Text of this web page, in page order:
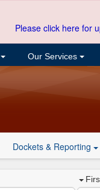
Please click here for
Our Services
Dockets & Reporting